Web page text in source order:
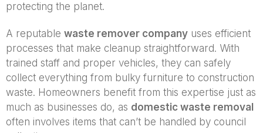
protecting the planet.
A reputable waste remover company uses efficient
processes that make cleanup straightforward. With
trained staff and proper vehicles, they can safely
collect everything from bulky furniture to construction
waste. Homeowners benefit from this expertise just as
much as businesses do, as domestic waste removal
often involves items that can’t be handled by council